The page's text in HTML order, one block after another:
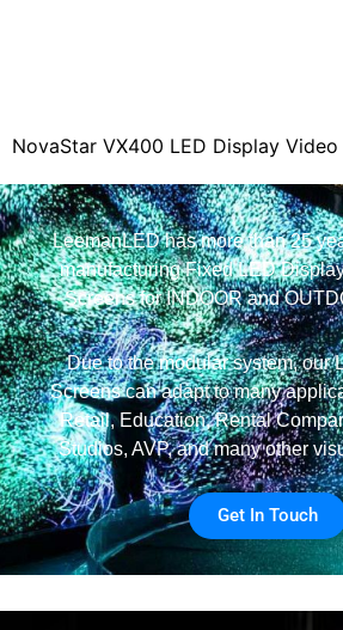
NovaStar VX400 LED Display
LeemanLED has more than 25
manufacturing Fixed LED
Screens for INDOOR and
Due to the modular system, our
Screens can adapt to many
Retail, Education, Rental
Studios, AVP, and many other
Get In Touch